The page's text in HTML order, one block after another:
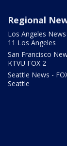
Regional
Los Angeles
11 Los Angeles
San Francisco
KTVU FOX 2
Seattle News -
Seattle